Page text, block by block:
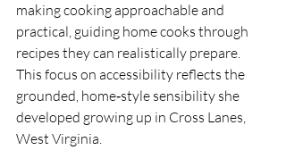
making cooking approachable and
practical, guiding home cooks through
recipes they can realistically prepare.
This focus on accessibility reflects the
grounded, home‑style sensibility she
developed growing up in Cross Lanes,
West Virginia.